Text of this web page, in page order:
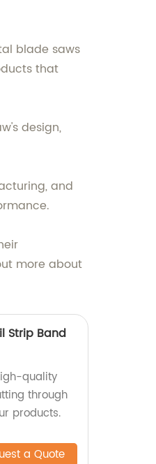
blade saws
that
design,
and
more about
Strip Band
quality
through
products.
a Quote